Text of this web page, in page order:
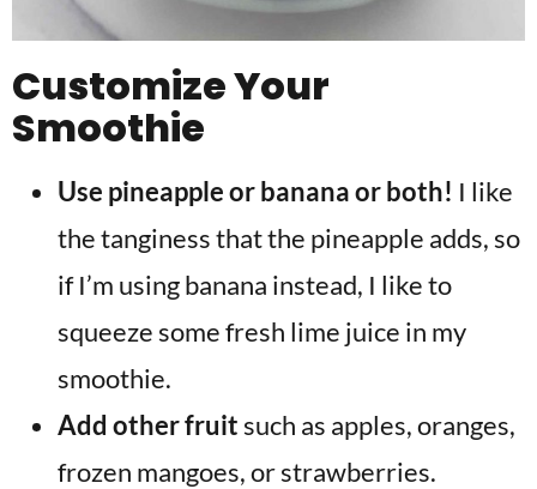
Customize Your
Smoothie
Use pineapple or banana or both! I like
the tanginess that the pineapple adds, so
if I’m using banana instead, I like to
squeeze some fresh lime juice in my
smoothie.
Add other fruitsuch as apples, oranges,
frozen mangoes, or strawberries.